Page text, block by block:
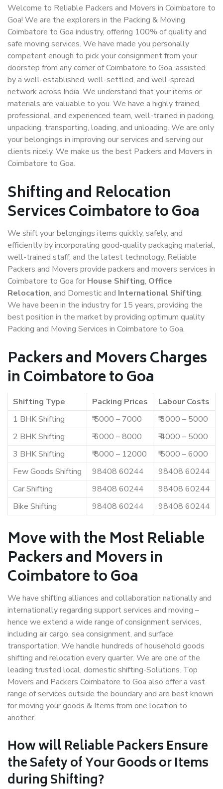
Welcome to Reliable Packers and Movers in Coimbatore to
Goa! We are the explorers in the Packing & Moving
Coimbatore to Goa industry, offering 100% of quality and
safe moving services. We have made you personally
competent enough to pick your consignment from your
doorstep from any corner of Coimbatore to Goa, assisted
by a well-established, well-settled, and well-spread
network across India. We understand that your items or
materials are valuable to you. We have a highly trained,
professional, and experienced team, well-trained in packing,
unpacking, transporting, loading, and unloading. We are only
your belongings in improving our services and serving our
clients nicely. We make us the best Packers and Movers in
Coimbatore to Goa.
Shifting and Relocation
Services Coimbatore to Goa
We shift your belongings items quickly, safely, and
efficiently by incorporating good-quality packaging material,
well-trained staff, and the latest technology. Reliable
Packers and Movers provide packers and movers services in
Coimbatore to Goa for House Shifting, Office
Relocation, and Domestic and International Shifting.
We have been in the industry for 15 years, providing the
best position in the market by providing optimum quality
Packing and Moving Services in Coimbatore to Goa.
Packers and Movers Charges
in Coimbatore to Goa
Shifting Type Packing Prices
Labour Costs
1 BHK Shifting
₹ 5000 – 7000
₹ 3000 – 5000
2 BHK Shifting
₹ 6000 – 8000
₹ 4000 – 5000
3 BHK Shifting
₹ 8000 – 12000
₹ 5000 – 6000
Few Goods Shifting
98408 60244
98408 60244
Car Shifting
98408 60244
98408 60244
Bike Shifting
98408 60244 98408 60244
Move with the Most Reliable
Packers and Movers in
Coimbatore to Goa
We have shifting alliances and collaboration nationally and
internationally regarding support services and moving –
hence we extend a wide range of consignment services,
including air cargo, sea consignment, and surface
transportation. We handle hundreds of household goods
shifting and relocation every quarter. We are one of the
leading trusted local, domestic shifting-Solutions. Top
Movers and Packers Coimbatore to Goa also offer a vast
range of services outside the boundary and are best known
for moving your goods & Items from one location to
another.
How willReliable PackersEnsure
the Safety of Your Goods or Items
during Shifting?